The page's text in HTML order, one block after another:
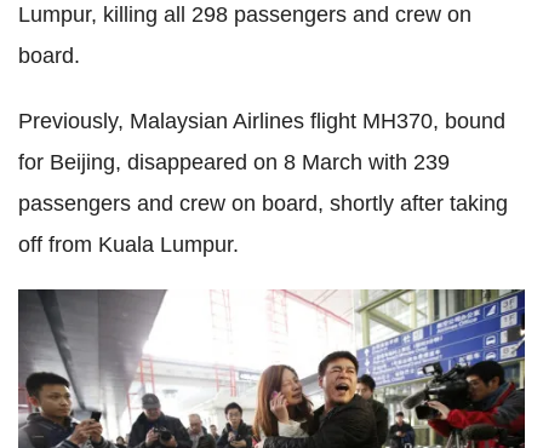
Lumpur, killing all 298 passengers and crew on
board.
Previously, Malaysian Airlines flight MH370, bound
for Beijing, disappeared on 8 March with 239
passengers and crew on board, shortly after taking
off from Kuala Lumpur.